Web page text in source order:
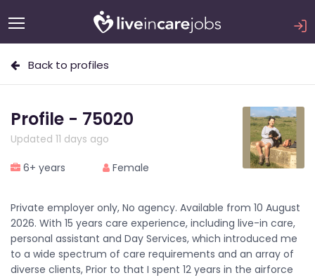
Back to profiles
Profile - 75020
Updated 11 days ago
6+ years Female
Private employer only, No agency. Available from 10 August
2026. With 15 years care experience, including live-in care,
personal assistant and Day Services, which introduced me
to a wide spectrum of care requirements and an array of
diverse clients, Prior to that I spent 12 years in the airforce